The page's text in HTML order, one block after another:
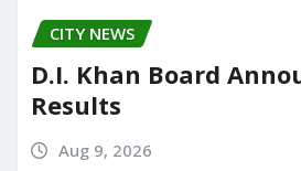
CITY NEWS
D.I. Khan Board
Results
Aug 9, 2026